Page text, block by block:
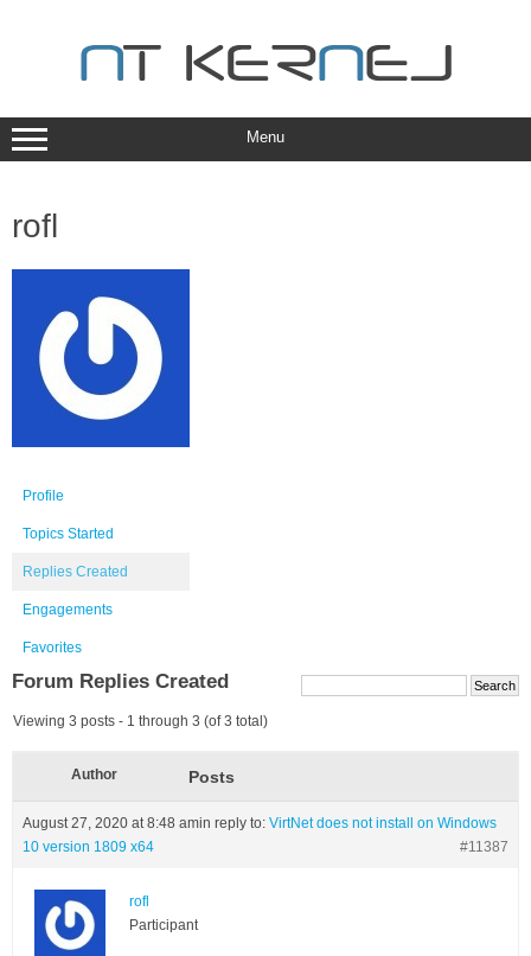
Menu
rofl
Profile
Topics Started
Replies Created
Engagements
Favorites
Forum Replies Created
Viewing 3 posts - 1 through 3 (of 3 total)
Author Posts
August 27, 2020 at 8:48 amin reply to: VirtNet does not install on Windows
10 version 1809 x64
#11387
rofl
Participant